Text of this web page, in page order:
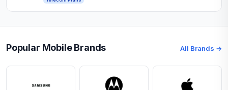
Popular Mobile Brands All Brands →